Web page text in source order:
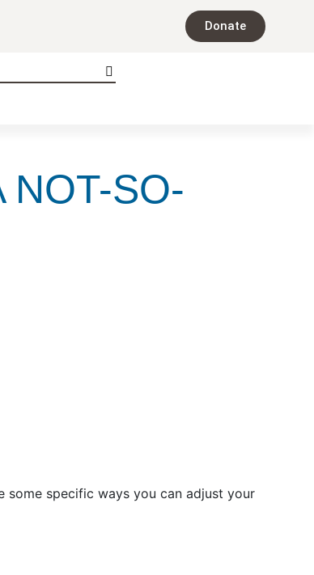
Donate
NOT-SO-
some specific ways you can adjust your